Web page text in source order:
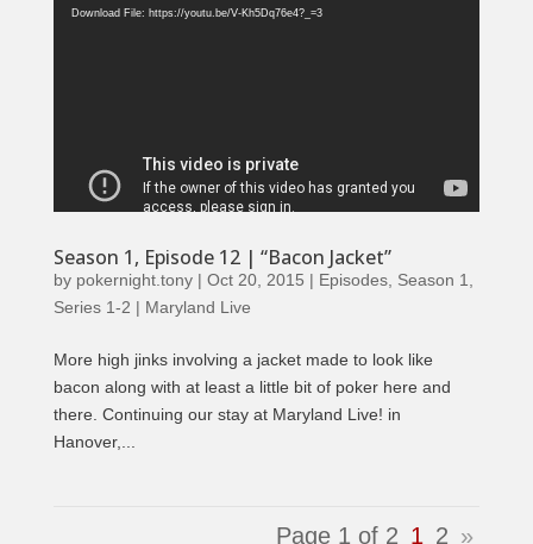
Player
Download File: https://youtu.be/V-Kh5Dq76e4?_=3
Season 1, Episode 12 | “Bacon Jacket”
by pokernight.tony| Oct 20, 2015 | Episodes, Season 1
Series 1-2 | Maryland Live
More high jinks involving a jacket made to look like
bacon along with at least a little bit of poker here and
there. Continuing our stay at Maryland Live! in
Hanover,...
Page 1 of 2 1 2 »